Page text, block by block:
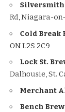
Silversmith
Rd, Niagara-
Cold Break
ON L2S 2C9
Lock St.
Dalhousie, St.
Merchant
Bench